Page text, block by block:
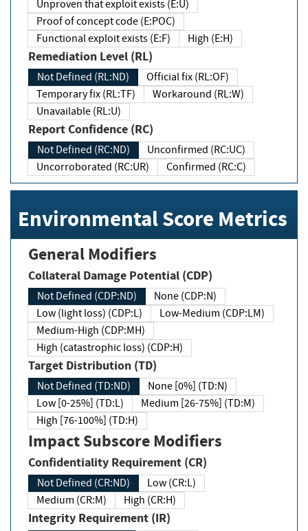
Unproven that exploit exists (E:U)
Proof of concept code (E:POC)
Functional exploit exists (E:F)
High (E:H)
Remediation Level (RL)
Not Defined (RL:ND)
Official fix (RL:OF)
Temporary fix (RL:TF)
Workaround (RL:W)
Unavailable (RL:U)
Report Confidence (RC)
Not Defined (RC:ND)
Unconfirmed (RC:UC)
Uncorroborated (RC:UR)
Confirmed (RC:C)
Environmental Score Metrics
General Modifiers
Collateral Damage Potential (CDP)
Not Defined (CDP:ND)
None (CDP:N)
Low (light loss) (CDP:L)
Low-Medium (CDP:LM)
Medium-High (CDP:MH)
High (catastrophic loss) (CDP:H)
Target Distribution (TD)
Not Defined (TD:ND)
None [0%] (TD:N)
Low [0-25%] (TD:L)
Medium [26-75%] (TD:M)
High [76-100%] (TD:H)
Impact Subscore Modifiers
Confidentiality Requirement (CR)
Not Defined (CR:ND)
Low (CR:L)
Medium (CR:M)
High (CR:H)
Integrity Requirement (IR)